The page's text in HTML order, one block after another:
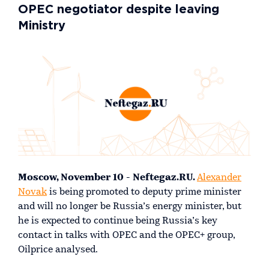
OPEC negotiator despite leaving
Ministry
Moscow, November 10 - Neftegaz.RU.Alexander
Novakis being promoted to deputy prime minister
and will no longer be Russia’s energy minister, but
he is expected to continue being Russia’s key
contact in talks with OPEC and the OPEC+ group,
Oilprice analysed.